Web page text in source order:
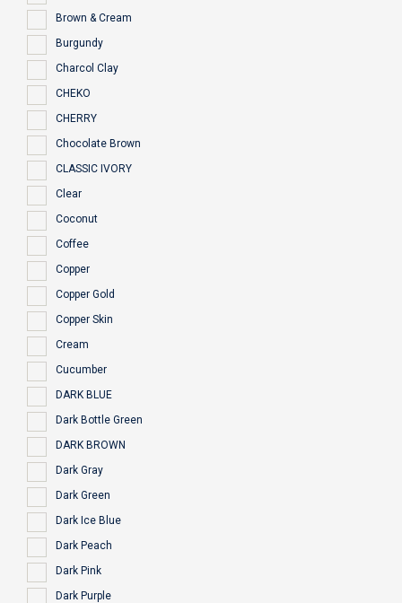
Brown & Cream
Burgundy
Charcol Clay
CHEKO
CHERRY
Chocolate Brown
CLASSIC IVORY
Clear
Coconut
Coffee
Copper
Copper Gold
Copper Skin
Cream
Cucumber
DARK BLUE
Dark Bottle Green
DARK BROWN
Dark Gray
Dark Green
Dark Ice Blue
Dark Peach
Dark Pink
Dark Purple